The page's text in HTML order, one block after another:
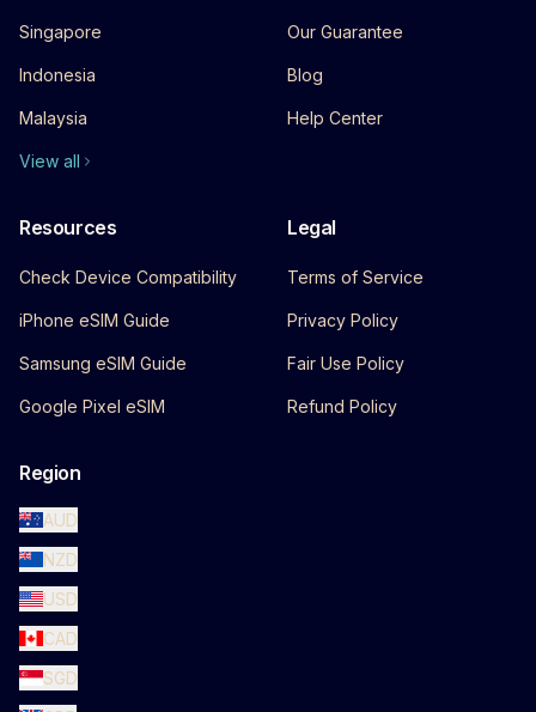
Singapore
Indonesia
Malaysia
View all
Our Guarantee
Blog
Help Center
Resources
Check Device Compatibility
iPhone eSIM Guide
Samsung eSIM Guide
Google Pixel eSIM
Legal
Terms of Service
Privacy Policy
Fair Use Policy
Refund Policy
Region
AUD
NZD
USD
CAD
SGD